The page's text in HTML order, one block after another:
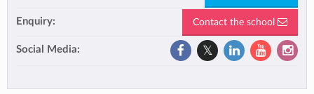
Enquiry: Contact the school
Social Media: